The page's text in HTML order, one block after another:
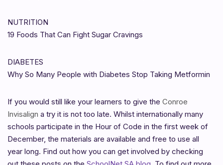
NUTRITION
19 Foods That Can Fight Sugar Cravings
DIABETES
Why So Many People with Diabetes Stop Taking Metformin
If you would still like your learners to give the Conroe
Invisalign a try it is not too late. Whilst internationally many
schools participate in the Hour of Code in the first week of
December, the materials are available and free to use all
year long. Find out how you can get involved by checking